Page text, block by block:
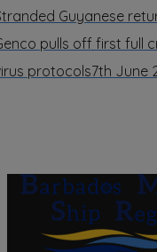
Guyanese
pulls off first full
protocols7th June